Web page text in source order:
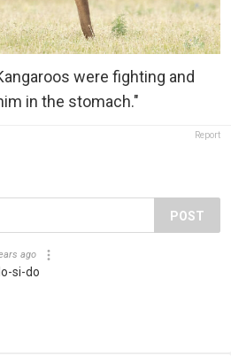
were fighting and
in the stomach."
Report
POST
ago
si-do